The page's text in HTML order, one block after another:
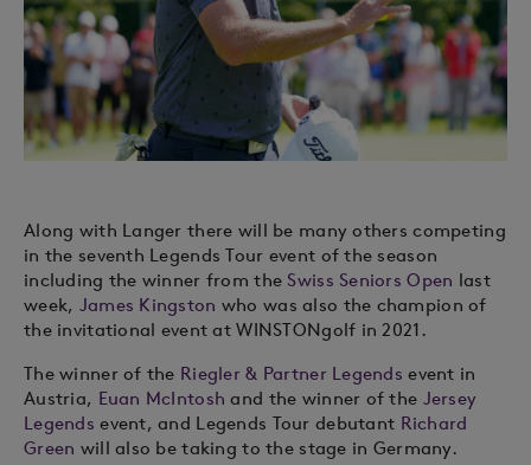
Along with Langer there will be many others competing
in the seventh Legends Tour event of the season
including the winner from the Swiss Seniors Open last
week, James Kingston who was also the champion of
the invitational event at WINSTONgolf in 2021.
The winner of the Riegler & Partner Legends event in
Austria, Euan McIntosh and the winner of the Jersey
Legends event, and Legends Tour debutant Richard
Green will also be taking to the stage in Germany.